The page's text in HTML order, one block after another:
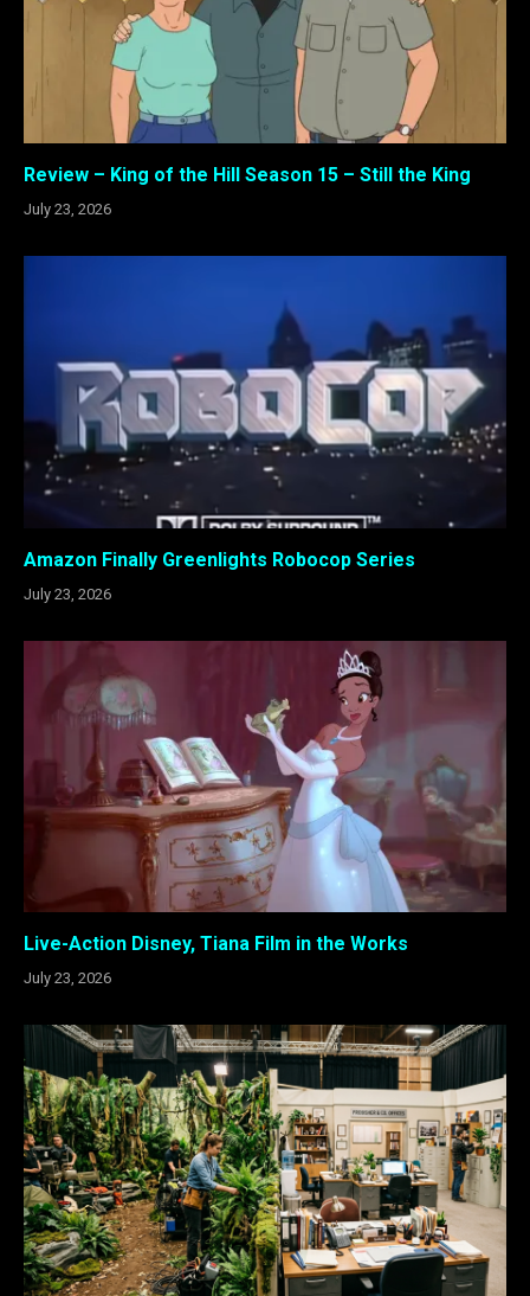
Review – King of the Hill Season 15 – Still the King
July 23, 2026
Amazon Finally Greenlights Robocop Series
July 23, 2026
Live-Action Disney, Tiana Film in the Works
July 23, 2026